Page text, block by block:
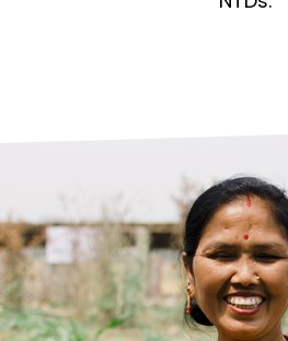
is leprosy treated?
is the cure for leprosy?
leprosy hereditary?